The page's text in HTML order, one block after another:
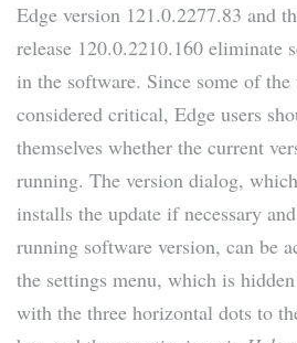
Edge version 121.0.2277.83 and
release 120.0.2210.160 eliminate
in the software. Since some of
considered critical, Edge users
themselves whether the current
running. The version dialog,
installs the update if necessary
running software version, can be
the settings menu, which is
with the three horizontal dots to